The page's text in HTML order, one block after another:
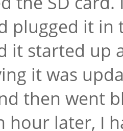
plugged it in
it started up
it was
then went
hour later, I